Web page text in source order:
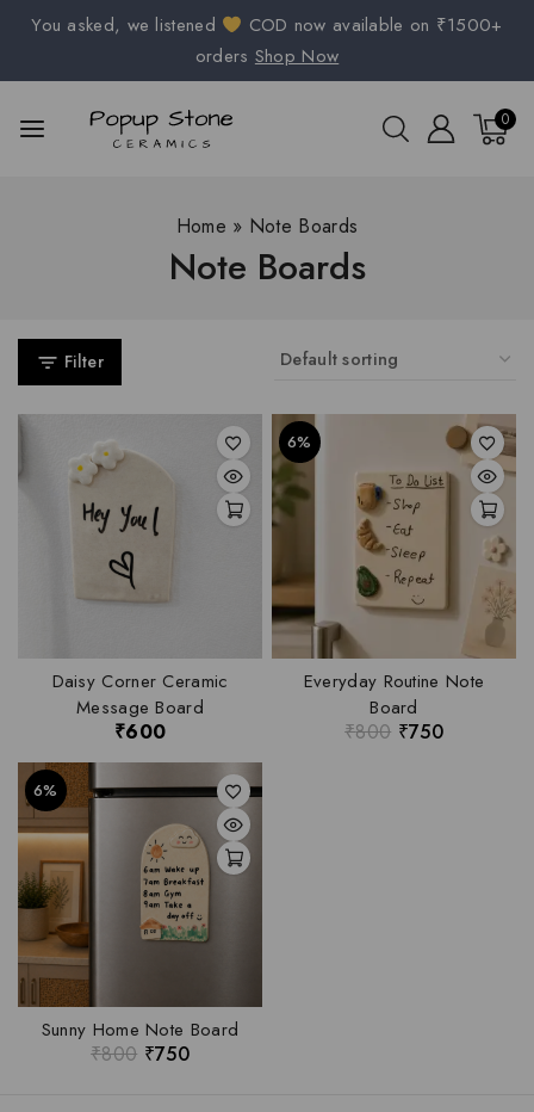
You asked, we listened
COD now available on ₹1500+
orders Shop Now
0
Home » Note Boards
Note Boards
Filter
Daisy Corner Ceramic
Message Board
₹600
6%
Everyday Routine Note
Board
₹800 ₹750
6%
Sunny Home Note Board
₹800 ₹750